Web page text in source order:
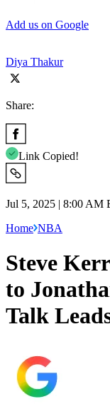
Add us on Google
Diya Thakur
Share:
Link Copied!
Jul 5, 2025 | 8:00 AM
Home NBA
Steve
to
Talk